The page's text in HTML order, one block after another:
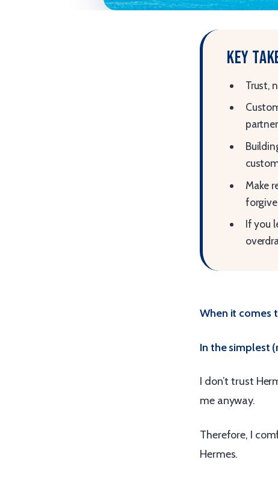
Key
Trust,
Make
If you
When it comes
In the simplest
I don’t trust
me anyway.
Therefore, I
Hermes.